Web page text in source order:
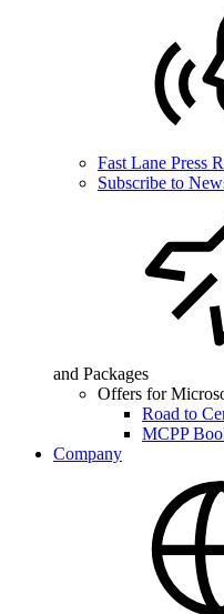
Fast Lane Press
Subscribe to
and Packages
Offers for
Road to
MCPP
Company